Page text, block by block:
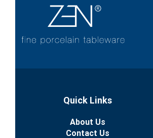
Quick Links
About Us
Contact Us